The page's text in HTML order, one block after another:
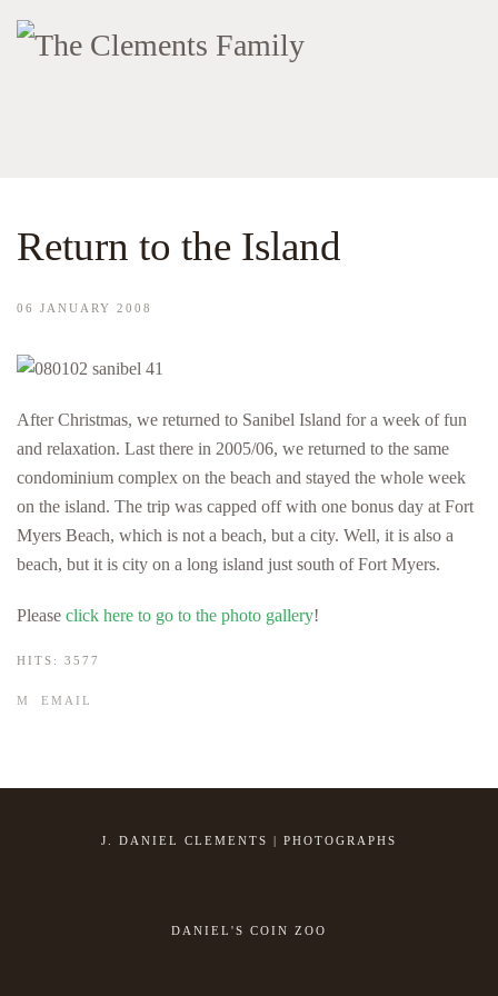
Return to the Island
06 JANUARY 2008
After Christmas, we returned to Sanibel Island for a week of fun
and relaxation. Last there in 2005/06, we returned to the same
condominium complex on the beach and stayed the whole week
on the island. The trip was capped off with one bonus day at Fort
Myers Beach, which is not a beach, but a city. Well, it is also a
beach, but it is city on a long island just south of Fort Myers.
Please click here to go to the photo gallery!
HITS: 3577
EMAIL
J. DANIEL CLEMENTS | PHOTOGRAPHS
DANIEL'S COIN ZOO